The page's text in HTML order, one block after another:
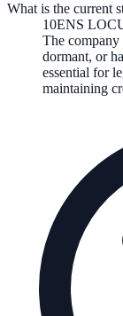
What is the current
10ENS
The company
dormant, or
essential for
maintaining